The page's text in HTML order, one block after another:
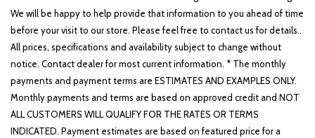
We will be happy to help provide that information to you ahead of time
before your visit to our store. Please feel free to contact us for details..
All prices, specifications and availability subject to change without
notice. Contact dealer for most current information. * The monthly
payments and payment terms are ESTIMATES AND EXAMPLES ONLY.
Monthly payments and terms are based on approved credit and NOT
ALL CUSTOMERS WILL QUALIFY FOR THE RATES OR TERMS
INDICATED. Payment estimates are based on featured price for a